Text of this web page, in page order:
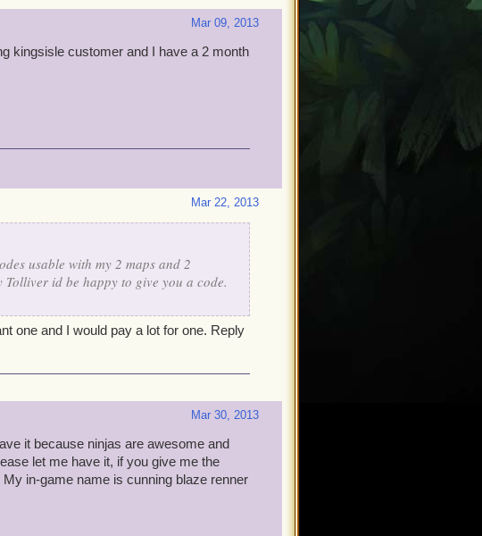
Mar 09, 2013
kingsisle customer and I have a 2 month
Mar 22, 2013
usable with my 2 maps and 2
id be happy to give you a code.
one and I would pay a lot for one. Reply
Mar 30, 2013
it because ninjas are awesome and
let me have it, if you give me the
in-game name is cunning blaze renner